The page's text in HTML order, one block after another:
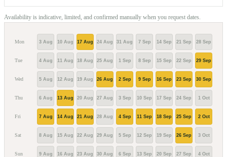
Availability is indicative, limited, and confirmed manually when you request dates.
Mon
Tue
Wed
Thu
Fri
Sat
Sun
3 Aug
4 Aug
5 Aug
6 Aug
7 Aug
8 Aug
9 Aug
10 Aug
11 Aug
12 Aug
13 Aug
14 Aug
15 Aug
16 Aug
17 Aug
18 Aug
19 Aug
20 Aug
21 Aug
22 Aug
23 Aug
24 Aug
25 Aug
26 Aug
27 Aug
28 Aug
29 Aug
30 Aug
31 Aug
1 Sep
2 Sep
3 Sep
4 Sep
5 Sep
6 Sep
7 Sep
8 Sep
9 Sep
10 Sep
11 Sep
12 Sep
13 Sep
14 Sep
15 Sep
16 Sep
17 Sep
18 Sep
19 Sep
20 Sep
21 Sep
22 Sep
23 Sep
24 Sep
25 Sep
26 Sep
27 Sep
28 Sep
29 Sep
30 Sep
1 Oct
2 Oct
3 Oct
4 Oct